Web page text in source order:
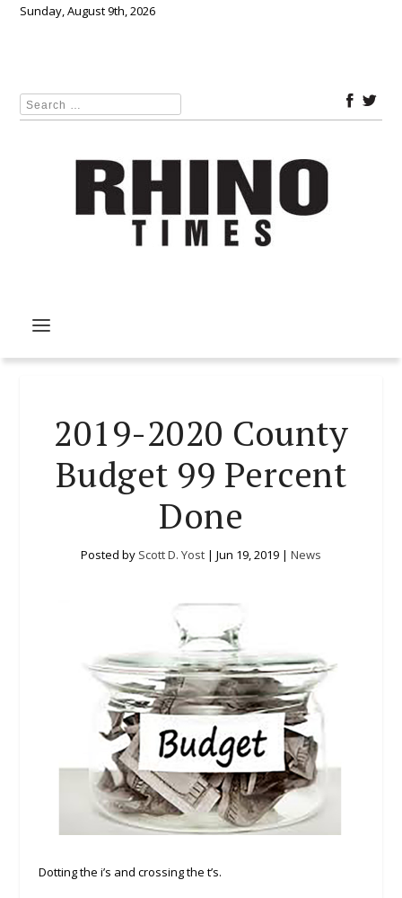
Sunday, August 9th, 2026
2019-2020 County
Budget 99 Percent
Done
Posted by Scott D. Yost | Jun 19, 2019 | News
Dotting the i’s and crossing the t’s.